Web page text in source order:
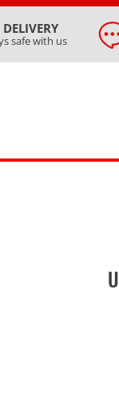
DELIVERY
safe with us